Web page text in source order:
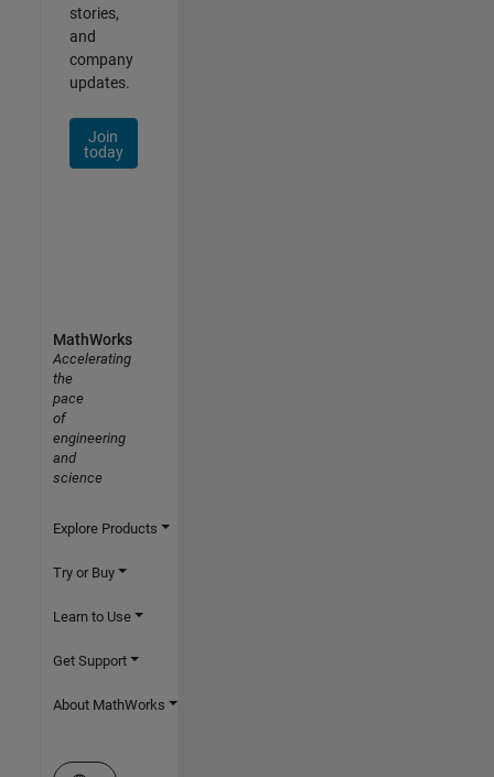
stories,
and
company
updates.
Join
today
MathWorks
Accelerating
the
pace
of
engineering
and
science
Explore Products
Try or Buy
Learn to Use
Get Support
About MathWorks